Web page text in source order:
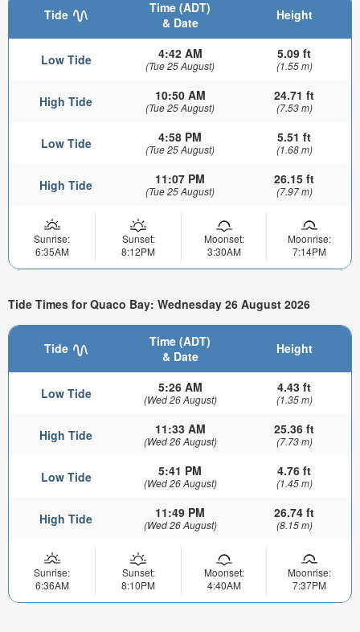
Tide
Time (ADT)
& Date
Height
Low Tide 4:42 AM
(Tue 25 August)
5.09 ft
(1.55 m)
High Tide 10:50 AM
(Tue 25 August)
24.71 ft
(7.53 m)
Low Tide 4:58 PM
(Tue 25 August)
5.51 ft
(1.68 m)
High Tide 11:07 PM
(Tue 25 August)
26.15 ft
(7.97 m)
Sunrise:
6:35AM
Sunset:
8:12PM
Moonset:
3:30AM
Moonrise:
7:14PM
Tide Times for Quaco Bay: Wednesday 26 August 2026
Tide
Time (ADT)
& Date
Height
Low Tide 5:26 AM
(Wed 26 August)
4.43 ft
(1.35 m)
High Tide 11:33 AM
(Wed 26 August)
25.36 ft
(7.73 m)
Low Tide 5:41 PM
(Wed 26 August)
4.76 ft
(1.45 m)
High Tide 11:49 PM
(Wed 26 August)
26.74 ft
(8.15 m)
Sunrise:
6:36AM
Sunset:
8:10PM
Moonset:
4:40AM
Moonrise:
7:37PM